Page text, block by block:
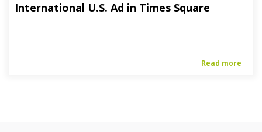
International U.S. Ad in Times Square
Read more